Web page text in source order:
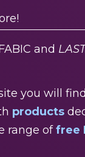
and
you will
products
range offree